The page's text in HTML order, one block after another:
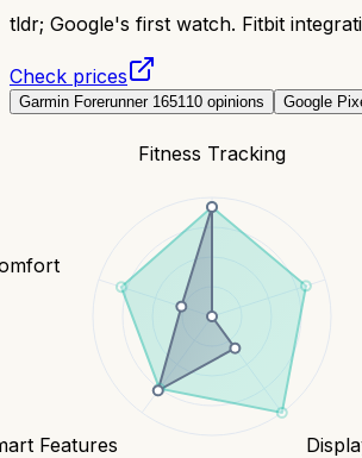
tldr; Google's first watch. Fitbit
Check prices
Garmin Forerunner 165110 opinions Google
Fitness Tracking
Features